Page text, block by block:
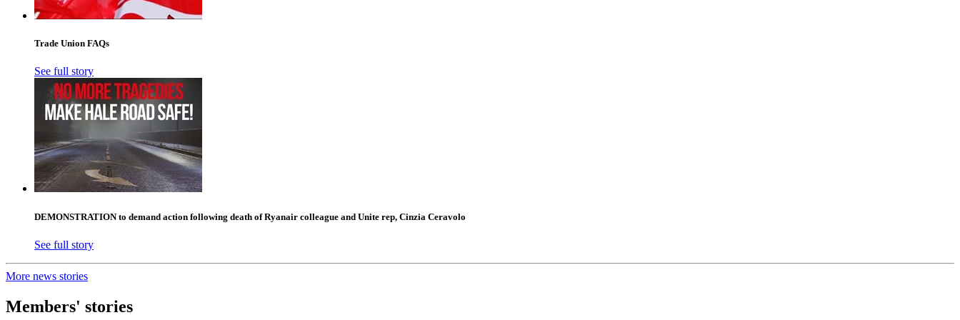
Trade Union FAQs
See full story
DEMONSTRATION to demand action following death of Ryanair colleague and Unite rep, Cinzia Ceravolo
See full story
More news stories
Members' stories